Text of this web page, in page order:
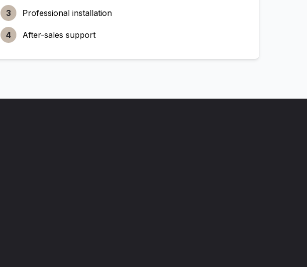
3 Professional installation
4 After-sales support